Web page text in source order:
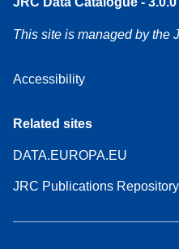
This site is managed by the
Accessibility
Related sites
DATA.EUROPA.EU
JRC Publications Repository